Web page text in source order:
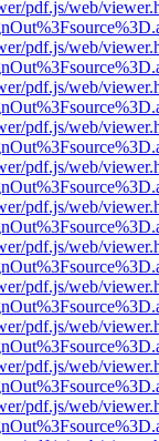
pdf.js/web/
pdf.js/web/
pdf.js/web/
pdf.js/web/
pdf.js/web/
pdf.js/web/
pdf.js/web/
pdf.js/web/
pdf.js/web/
pdf.js/web/
pdf.js/web/